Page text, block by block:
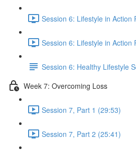
Session 6: Lifestyle in Action
Session 6: Lifestyle in Action
Session 6: Healthy Lifestyle
Week 7: Overcoming Loss
Session 7, Part 1 (29:53)
Session 7, Part 2 (25:41)